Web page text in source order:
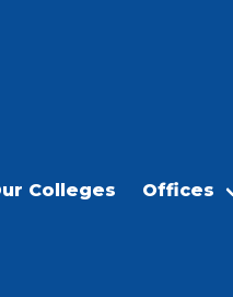
Colleges Offices